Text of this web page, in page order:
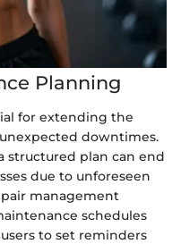
Planning
for extending the
downtimes.
structured plan can end
due to unforeseen
management
schedules
to set reminders